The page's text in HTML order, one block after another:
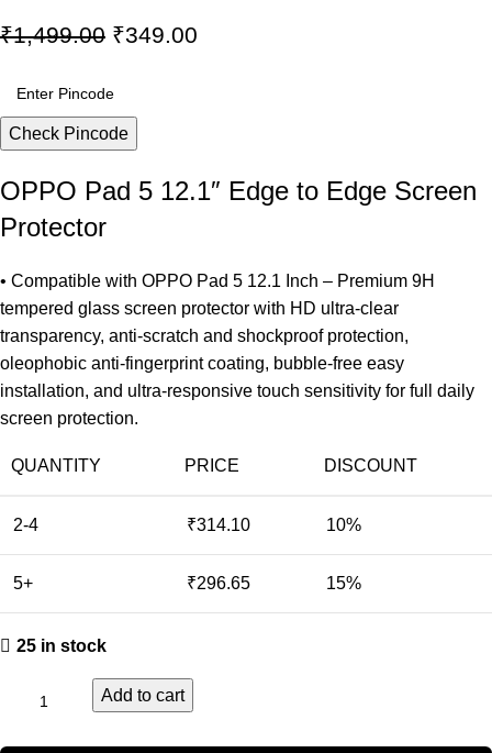
₹1,499.00 ₹349.00
Check Pincode
OPPO Pad 5 12.1″ Edge to Edge Screen
Protector
• Compatible with OPPO Pad 5 12.1 Inch – Premium 9H
tempered glass screen protector with HD ultra-clear
transparency, anti-scratch and shockproof protection,
oleophobic anti-fingerprint coating, bubble-free easy
installation, and ultra-responsive touch sensitivity for full daily
screen protection.
QUANTITY PRICE DISCOUNT
2-4 ₹314.10 10%
5+ ₹296.65 15%
25 in stock
Add to cart